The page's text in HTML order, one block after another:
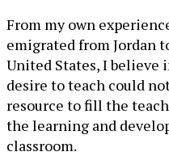
From my own
emigrated from Jordan
United States, I believe
desire to teach could
resource to fill the
the learning and
classroom.